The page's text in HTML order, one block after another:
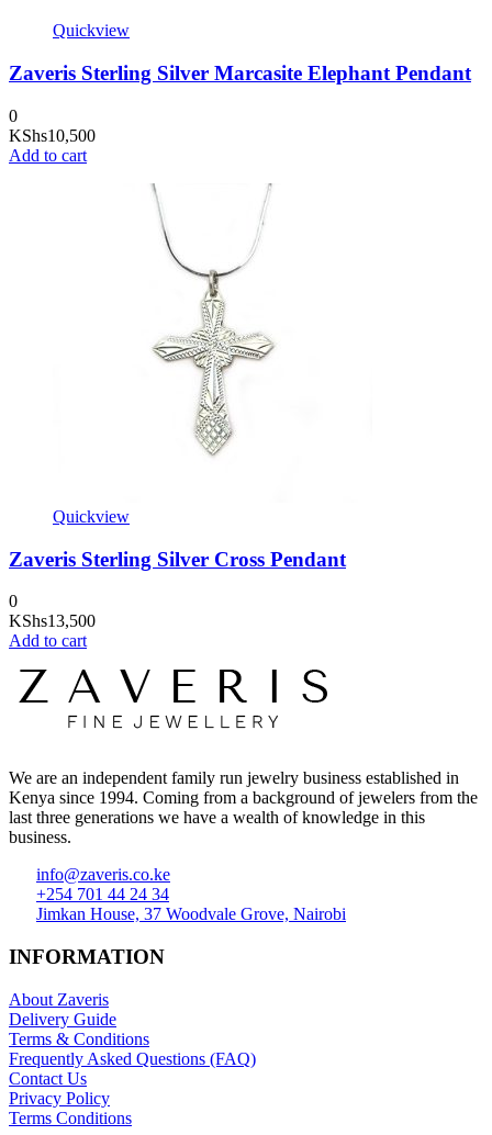
Quickview
Zaveris Sterling Silver Marcasite Elephant Pendant
0
KShs10,500
Add to cart
Quickview
Zaveris Sterling Silver Cross Pendant
0
KShs13,500
Add to cart
We are an independent family run jewelry business established in
Kenya since 1994. Coming from a background of jewelers from the
last three generations we have a wealth of knowledge in this
business.
info@zaveris.co.ke
+254 701 44 24 34
Jimkan House, 37 Woodvale Grove, Nairobi
INFORMATION
About Zaveris
Delivery Guide
Terms & Conditions
Frequently Asked Questions (FAQ)
Contact Us
Privacy Policy
Terms Conditions